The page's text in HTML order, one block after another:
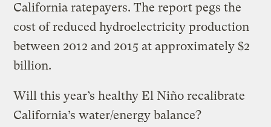
California ratepayers. The report pegs the
cost of reduced hydroelectricity production
between 2012 and 2015 at approximately $2
billion.
Will this year’s healthy El Niño recalibrate
California’s water/energy balance?